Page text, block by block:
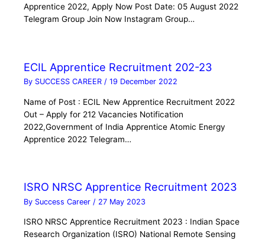
Apprentice 2022, Apply Now Post Date: 05 August 2022
Telegram Group Join Now Instagram Group…
ECIL Apprentice Recruitment 202-23
By SUCCESS CAREER /19 December 2022
Name of Post : ECIL New Apprentice Recruitment 2022
Out – Apply for 212 Vacancies Notification
2022,Government of India Apprentice Atomic Energy
Apprentice 2022 Telegram…
ISRO NRSC Apprentice Recruitment 2023
By Success Career / 27 May 2023
ISRO NRSC Apprentice Recruitment 2023 : Indian Space
Research Organization (ISRO) National Remote Sensing